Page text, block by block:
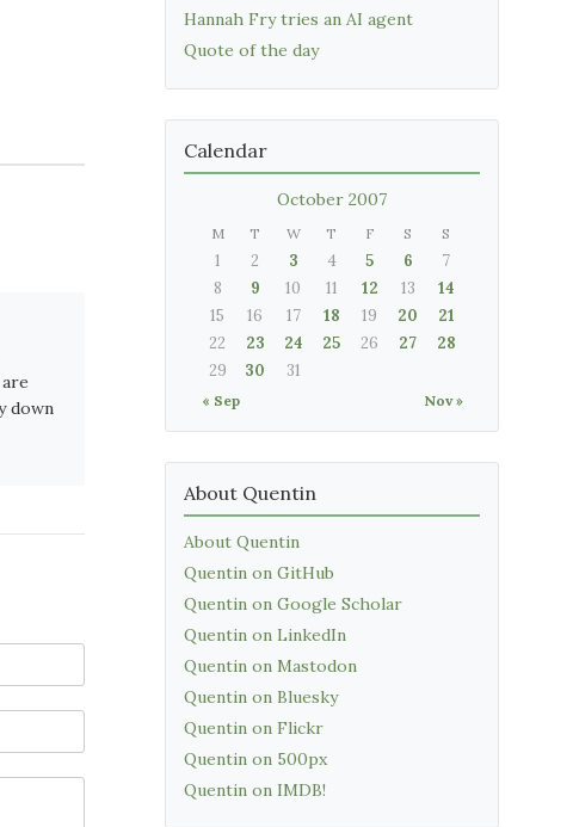
down
Hannah Fry tries an AI agent
Quote of the day
Calendar
October 2007
M T W T F S S
« Sep Nov »
1 2 3 4 5 6
7
8
9 10 11 12 13
14
15
16 17 18 19 20
21
22
23 24 25 26 27
28
29
30 31
About Quentin
About Quentin
Quentin on GitHub
Quentin on Google Scholar
Quentin on LinkedIn
Quentin on Mastodon
Quentin on Bluesky
Quentin on Flickr
Quentin on 500px
Quentin on IMDB!